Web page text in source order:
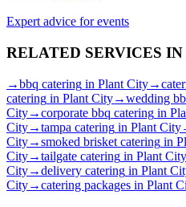
Expert advice for events
RELATED SERVICES IN
→bbq catering in Plant City→
catering in Plant City→wedding
City→corporate bbq catering in
City→tampa catering in Plant City
City→smoked brisket catering in
City→tailgate catering in Plant City
City→delivery catering in Plant
City→catering packages in Plant